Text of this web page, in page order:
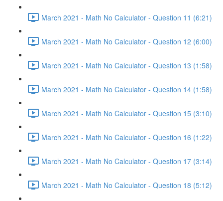
March 2021 - Math No Calculator - Question 11 (6:21)
March 2021 - Math No Calculator - Question 12 (6:00)
March 2021 - Math No Calculator - Question 13 (1:58)
March 2021 - Math No Calculator - Question 14 (1:58)
March 2021 - Math No Calculator - Question 15 (3:10)
March 2021 - Math No Calculator - Question 16 (1:22)
March 2021 - Math No Calculator - Question 17 (3:14)
March 2021 - Math No Calculator - Question 18 (5:12)